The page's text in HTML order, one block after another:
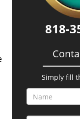
818-
Simply fill